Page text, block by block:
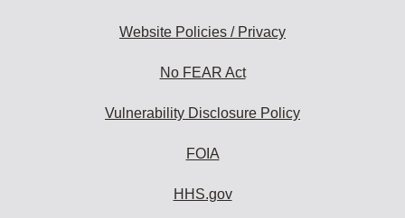
Website Policies / Privacy
No FEAR Act
Vulnerability Disclosure Policy
FOIA
HHS.gov